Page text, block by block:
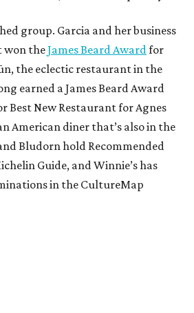
group. Garcia and her business
won theJames Beard Awardfor
the eclectic restaurant in the
earned a James Beard Award
Best New Restaurant for Agnes
American diner that’s also in the
Bludorn hold Recommended
Guide, and Winnie’s has
in the CultureMap